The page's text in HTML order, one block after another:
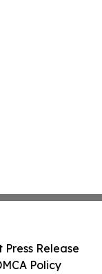
Press Release
Policy